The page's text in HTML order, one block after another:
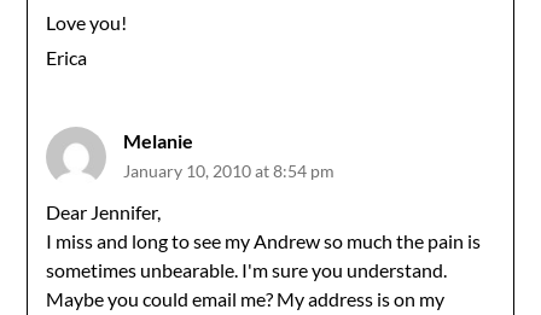
Love you!
Erica
Melanie
January 10, 2010 at 8:54 pm
Dear Jennifer,
I miss and long to see my Andrew so much the pain is
sometimes unbearable. I'm sure you understand.
Maybe you could email me? My address is on my